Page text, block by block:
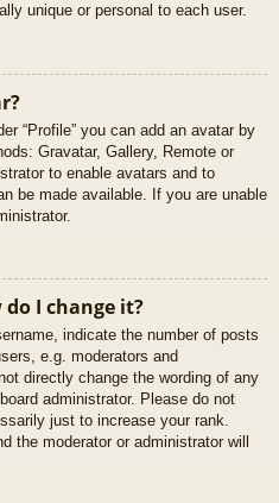
unique or personal to each user.
“Profile” you can add an avatar by
Gravatar, Gallery, Remote or
to enable avatars and to
be made available. If you are unable
I change it?
indicate the number of posts
e.g. moderators and
directly change the wording of any
administrator. Please do not
just to increase your rank.
the moderator or administrator will